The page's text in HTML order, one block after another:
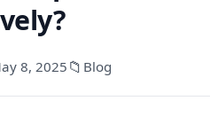
8, 2025📁 Blog